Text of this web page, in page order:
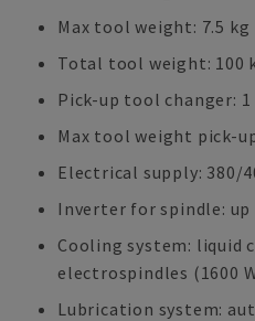
Max tool weight: 7.5 kg
Total tool weight: 100
Pick-up tool changer:
Max tool weight pick-
Electrical supply: 380/
Inverter for spindle: up
Cooling system: liquid
electrospindles (1600
Lubrication system: